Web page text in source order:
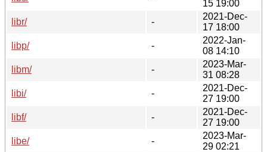
15 19:00
libr/
-
2021-Dec-
17 18:00
libp/
-
2022-Jan-
08 14:10
libm/
-
2023-Mar-
31 08:28
libi/
-
2021-Dec-
27 19:00
libf/
-
2021-Dec-
27 19:00
libe/
-
2023-Mar-
29 02:21